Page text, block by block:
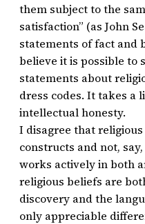
them subject to the
satisfaction” (as John
statements of fact and
believe it is possible to
statements about
dress codes. It takes a
intellectual honesty.
I disagree that
constructs and not,
works actively in both
religious beliefs are
discovery and the
only appreciable